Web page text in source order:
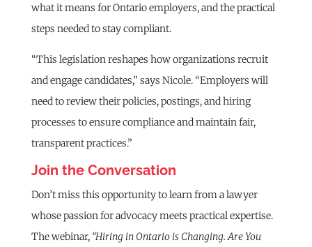
what it means for Ontario employers, and the practical
steps needed to stay compliant.
“This legislation reshapes how organizations recruit
and engage candidates,” says Nicole. “Employers will
need to review their policies, postings, and hiring
processes to ensure compliance and maintain fair,
transparent practices.”
Join the Conversation
Don’t miss this opportunity to learn from a lawyer
whose passion for advocacy meets practical expertise.
The webinar, “Hiring in Ontario is Changing. Are You